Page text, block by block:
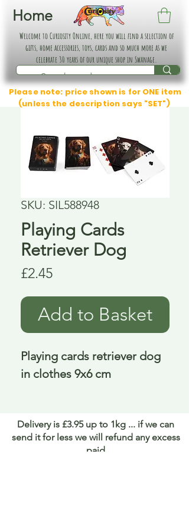
Home
Welcome to Curiosity Online, here you will find a selection of
gifts, home accessories, toys, cards and so much more as we
celebrate 30 years of our unique shop in Swanage.
Please note: price shown is for ONE item
(unless the description says "SET")
SKU: SIL588948
Playing Cards
Retriever Dog
£2.45Price
Add to Basket
Playing cards retriever dog
in clothes 9x6 cm
Delivery is £3.95 up to 1kg ... if we can
send it for less we will refund any excess
paid